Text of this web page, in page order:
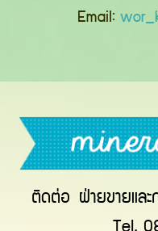
Email:
ติดต่อ ฝ่ายขายแล